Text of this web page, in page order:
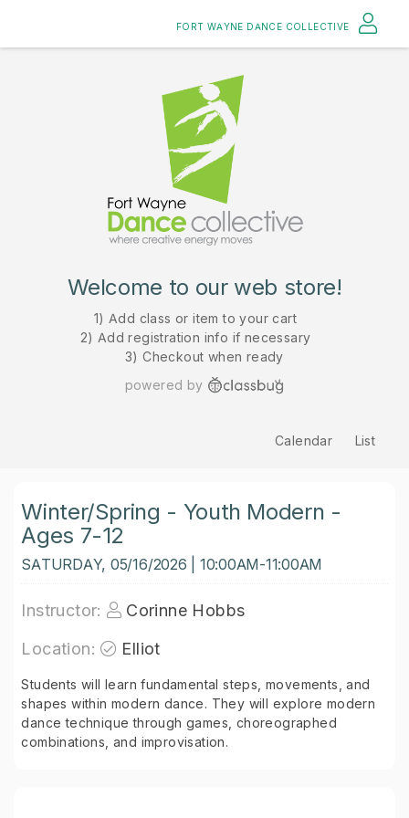
FORT WAYNE DANCE COLLECTIVE
Welcome to our web store!
1) Add class or item to your cart
2) Add registration info if necessary
3) Checkout when ready
powered by
Calendar List
Winter/Spring - Youth Modern -
Ages 7-12
SATURDAY, 05/16/2026 | 10:00AM-11:00AM
Instructor:
Corinne Hobbs
Location:
Elliot
Students will learn fundamental steps, movements, and
shapes within modern dance. They will explore modern
dance technique through games, choreographed
combinations, and improvisation.